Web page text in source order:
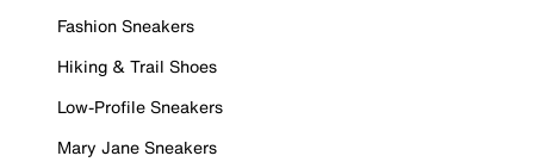
Fashion Sneakers
Hiking & Trail Shoes
Low-Profile Sneakers
Mary Jane Sneakers